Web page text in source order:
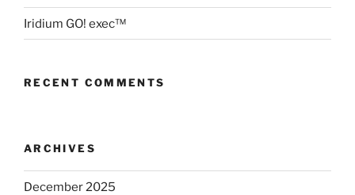
Iridium GO! exec™
RECENT COMMENTS
ARCHIVES
December 2025